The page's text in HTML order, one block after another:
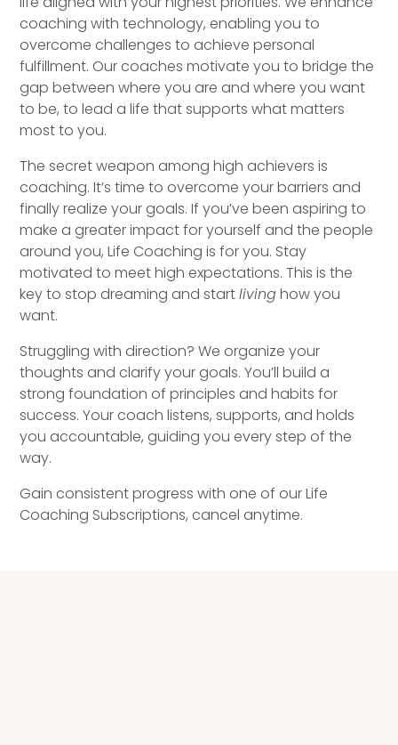
Speaking Inquires
INSIGHTS
Blog
Newsletter
Books & eBooks
Podcasts
Events
Apps
coaching with technology, enabling you to
overcome challenges to achieve personal
fulfillment. Our coaches motivate you to bridge the
gap between where you are and where you want
to be, to lead a life that supports what matters
most to you.
The secret weapon among high achievers is
coaching. It’s time to overcome your barriers and
finally realize your goals. If you’ve been aspiring to
make a greater impact for yourself and the people
around you, Life Coaching is for you. Stay
motivated to meet high expectations. This is the
key to stop dreaming and startlivinghow you
want.
Struggling with direction? We organize your
thoughts and clarify your goals. You’ll build a
strong foundation of principles and habits for
success. Your coach listens, supports, and holds
you accountable, guiding you every step of the
way.
Gain consistent progress with one of our Life
Coaching Subscriptions, cancel anytime.